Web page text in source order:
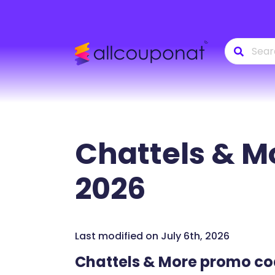
Chattels &
2026
Last modified on July 6th, 2026
Chattels & More promo